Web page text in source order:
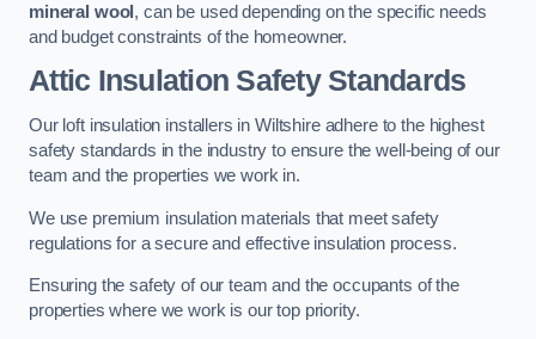
mineral wool , can be used depending on the specific needs
and budget constraints of the homeowner.
Attic Insulation Safety Standards
Our loft insulation installers in Wiltshire adhere to the highest
safety standards in the industry to ensure the well-being of our
team and the properties we work in.
We use premium insulation materials that meet safety
regulations for a secure and effective insulation process.
Ensuring the safety of our team and the occupants of the
properties where we work is our top priority.